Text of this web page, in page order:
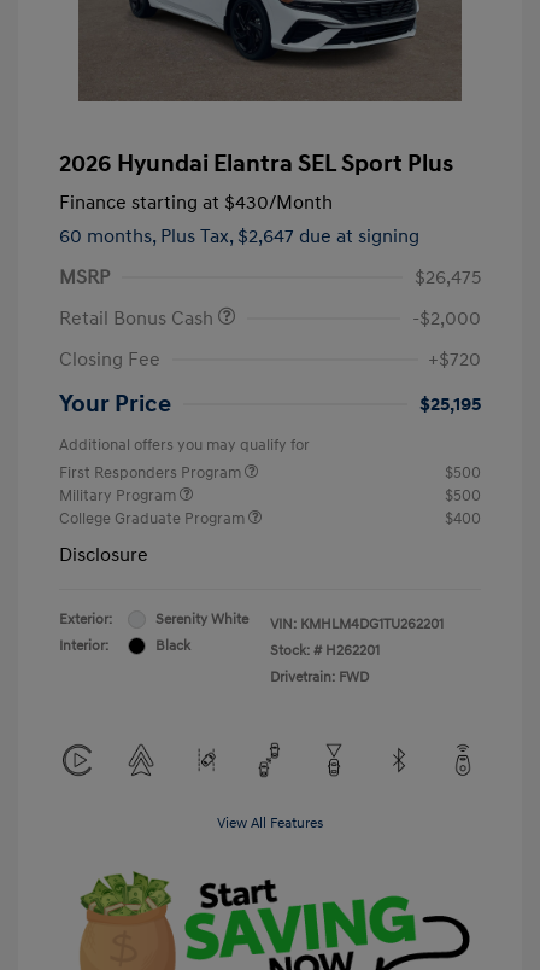
2026 Hyundai Elantra SEL Sport Plus
Finance starting at $430/Month
60 months, Plus Tax, $2,647 due at signing
MSRP
$26,475
Retail Bonus Cash
-$2,000
Closing Fee
+$720
Your Price $25,195
Additional offers you may qualify for
First Responders Program
$500
Military Program
$500
College Graduate Program
$400
Disclosure
Exterior:
Serenity White
Interior:
Black
VIN: KMHLM4DG1TU262201
Stock: # H262201
Drivetrain: FWD
View All Features